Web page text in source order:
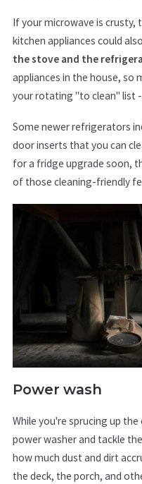
If your microwave is
kitchen appliances could
the stove and the
appliances in the house, so
your rotating "to clean" list
Some newer refrigerators
door inserts that you can
for a fridge upgrade soon,
of those cleaning-friendly
Power wash
While you're sprucing up
power washer and tackle
how much dust and dirt
the deck, the porch, and